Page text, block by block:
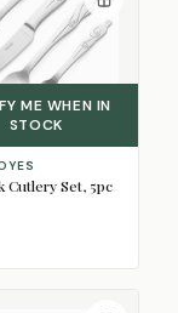
ME WHEN IN
STOCK
Cutlery Set, 5pc